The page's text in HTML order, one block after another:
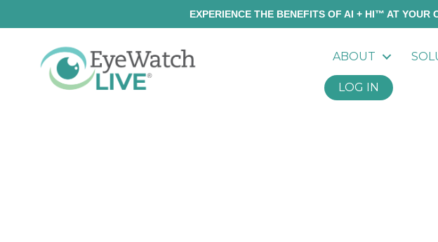
EXPERIENCE THE BENEFITS OF AI + HI™ AT YOUR
ABOUT
LOG IN